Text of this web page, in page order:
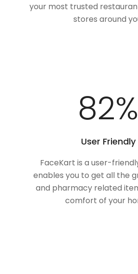
your most trusted
stores around
100%
User Friendly
FaceKart is a user-
enables you to get all the
and pharmacy related
comfort of your